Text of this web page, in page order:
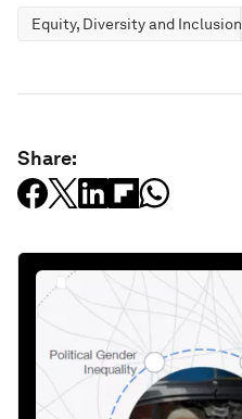
Equity, Diversity and Inclusion
Share: